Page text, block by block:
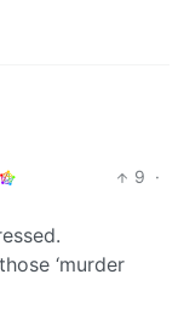
9 ·
‘murder